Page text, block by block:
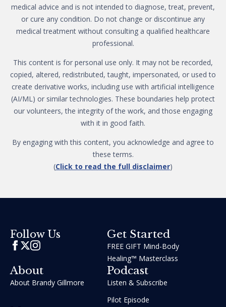
medical advice and is not intended to diagnose, treat, prevent,
or cure any condition. Do not change or discontinue any
medical treatment without consulting a qualified healthcare
professional.
This content is for personal use only. It may not be recorded,
copied, altered, redistributed, taught, impersonated, or used to
create derivative works, including use with artificial intelligence
(AI/ML) or similar technologies. These boundaries help protect
our volunteers, the integrity of the work, and those engaging
with it in good faith.
By engaging with this content, you acknowledge and agree to
these terms.
(Click to read the full disclaimer)
Follow Us Get Started
FREE GIFT Mind-Body
Healing™ Masterclass
About
About Brandy Gillmore
Podcast
Listen & Subscribe
Pilot Episode